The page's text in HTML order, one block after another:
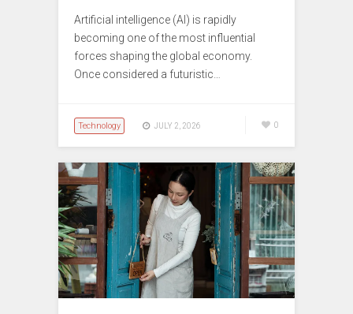
Artificial intelligence (AI) is rapidly
becoming one of the most influential
forces shaping the global economy.
Once considered a futuristic…
Technology JULY 2, 2026 0